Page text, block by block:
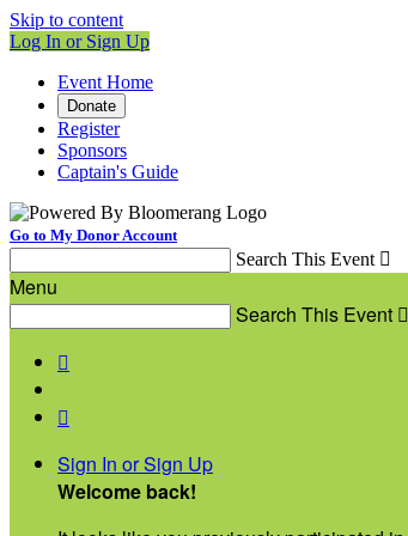
Skip to content
Log In or Sign Up
Event Home
Donate
Register
Sponsors
Captain's Guide
Go to My Donor Account
Search This Event 
Menu
Search This Event 


Sign In or Sign Up
Welcome back!